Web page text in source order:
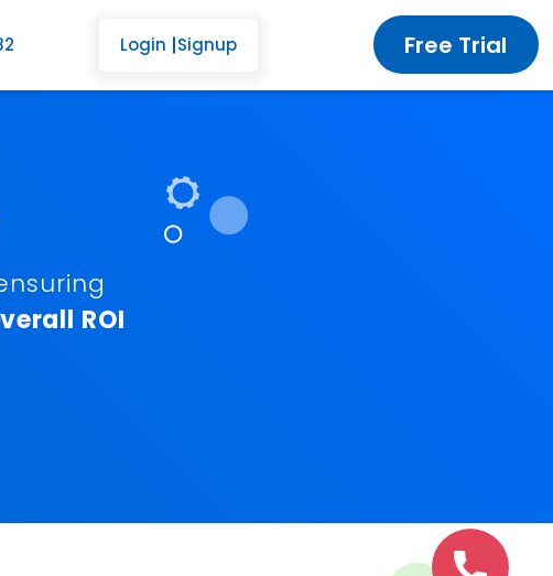
Login Signup Free Trial
ROI